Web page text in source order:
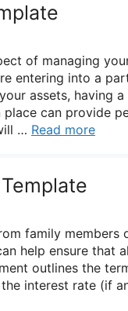
of managing
entering into a
assets, having a
can provide
… Read more
family members
help ensure that
outlines the
interest rate (if